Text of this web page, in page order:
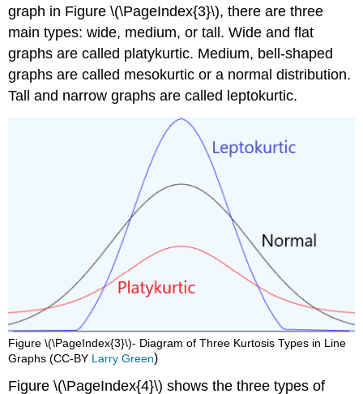
graph in Figure \(\PageIndex{3}\), there are three
main types: wide, medium, or tall. Wide and flat
graphs are called platykurtic. Medium, bell-shaped
graphs are called mesokurtic or a normal distribution.
Tall and narrow graphs are called leptokurtic.
Figure \(\PageIndex{3}\)- Diagram of Three Kurtosis Types in Line
Graphs (CC-BY Larry Green)
Figure \(\PageIndex{4}\) shows the three types of